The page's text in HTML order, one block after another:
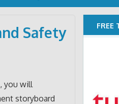
Safety
you will
storyboard
FREE